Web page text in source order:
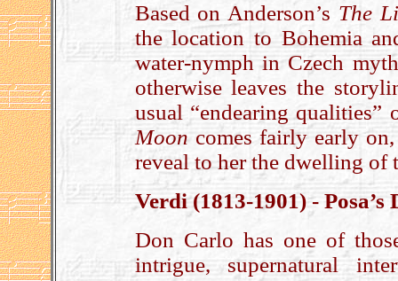
Based on Anderson’s The
the location to Bohemia
water-nymph in Czech
otherwise leaves the
usual “endearing
Mooncomes fairly early on,
reveal to her the dwelling
Verdi (1813-1901) -
Don Carlo has one of
intrigue, supernatural